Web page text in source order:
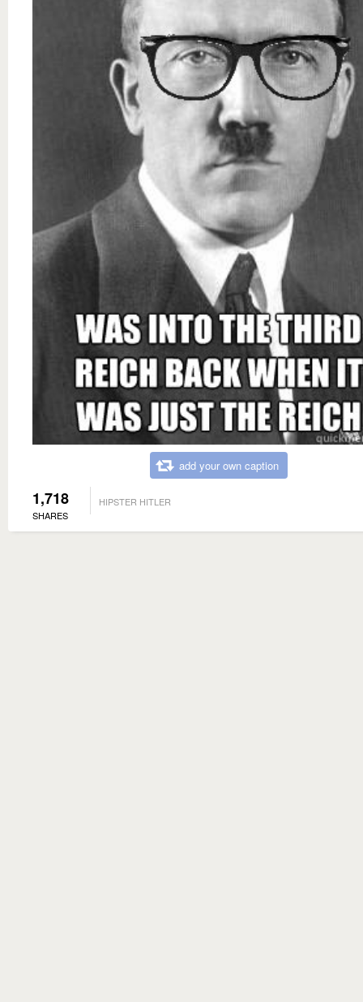
add your own caption
1,718
SHARES
HIPSTER HITLER